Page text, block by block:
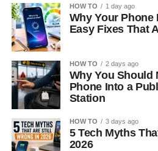
HOW TO 1 day ago
Why Your Phone
Easy Fixes That
HOW TO 2 days ago
Why You Should
Phone Into a
Station
HOW TO 3 days ago
5 Tech Myths
2026